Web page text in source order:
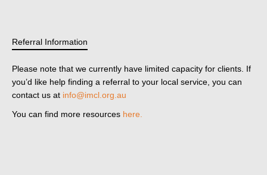
Referral Information
Please note that we currently have limited capacity for clients. If
you’d like help finding a referral to your local service, you can
contact us at info@imcl.org.au
You can find more resources here.